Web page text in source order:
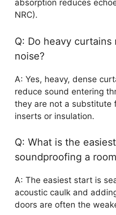
absorption reduces
NRC).
Q: Do heavy
noise?
A: Yes, heavy, dense
reduce sound entering
they are not a substitute
inserts or insulation.
Q: What is the
soundproofing a
A: The easiest start is
acoustic caulk and
doors are often the